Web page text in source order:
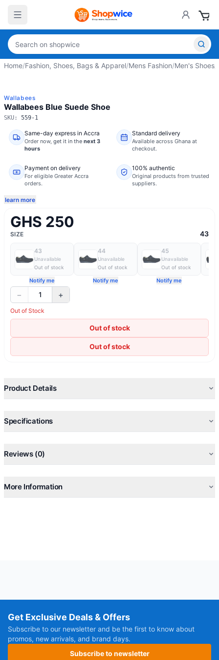
Home/Fashion, Shoes, Bags & Apparel/Mens Fashion/Men's Shoes
Wallabees
Wallabees Blue Suede Shoe
SKU: 559-1
Same-day express in Accra
Order now, get it in the next 3
hours
Standard delivery
Available across Ghana at
checkout.
Payment on delivery
For eligible Greater Accra
orders.
100% authentic
Original products from trusted
suppliers.
learn more
GHS 250
SIZE 43
43
Unavailable
Out of stock
Notify me
44
Unavailable
Out of stock
Notify me
45
Unavailable
Out of stock
Notify me
− 1 +
Out of Stock
Out of stock
Out of stock
Product Details
Specifications
Reviews (0)
More Information
Get Exclusive Deals & Offers
Subscribe to our newsletter and be the first to know about
promos, new arrivals, and brand days.
Subscribe to newsletter